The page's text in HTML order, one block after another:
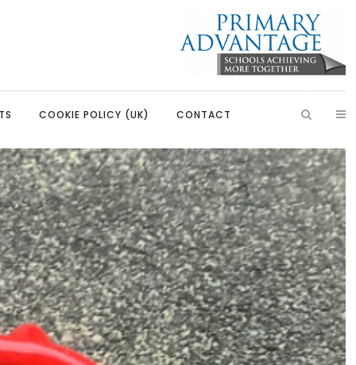
Introduction
Learning, Development and
Partnerships
Our Partnerships
Primary Advantage Vacancies
COOKIE POLICY (UK) CONTACT